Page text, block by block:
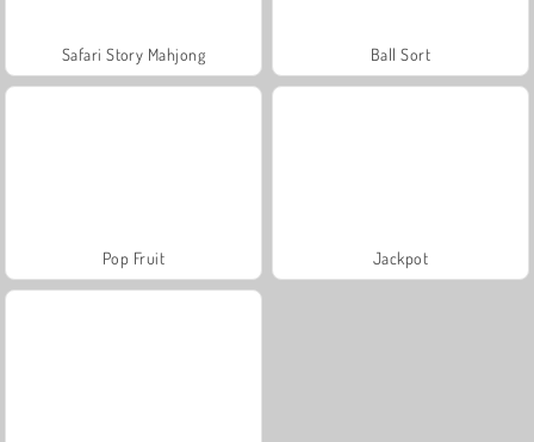
Safari Story Mahjong Ball Sort
Pop Fruit Jackpot